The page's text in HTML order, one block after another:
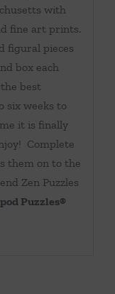
with
fine art prints.
figural pieces
box each
best
six weeks to
it is finally
Complete
them on to the
Zen Puzzles
Puzzles®